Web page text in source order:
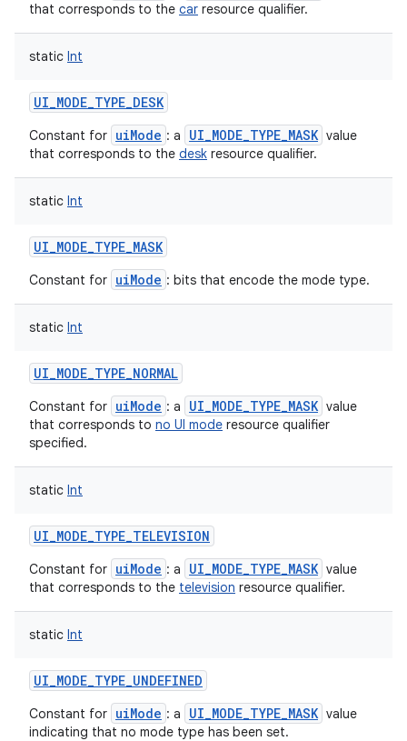
that corresponds to the car resource qualifier.
static Int
UI_MODE_TYPE_DESK
Constant for uiMode : a UI_MODE_TYPE_MASK value
that corresponds to the desk resource qualifier.
static Int
UI_MODE_TYPE_MASK
Constant for uiMode : bits that encode the mode type.
static Int
UI_MODE_TYPE_NORMAL
Constant for uiMode : a UI_MODE_TYPE_MASK value
that corresponds to no UI mode resource qualifier
specified.
static Int
UI_MODE_TYPE_TELEVISION
Constant for uiMode : a UI_MODE_TYPE_MASK value
that corresponds to the television resource qualifier.
static Int
UI_MODE_TYPE_UNDEFINED
Constant for uiMode : a UI_MODE_TYPE_MASK value
indicating that no mode type has been set.